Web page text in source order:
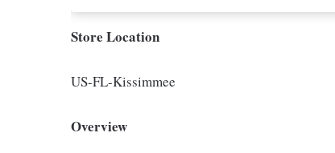
Store Location
US-FL-Kissimmee
Overview